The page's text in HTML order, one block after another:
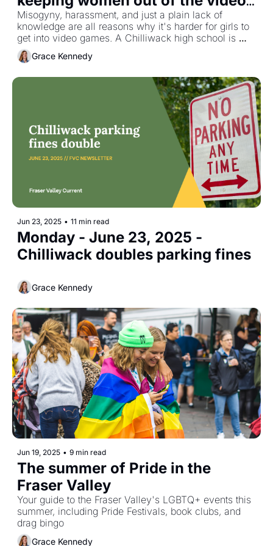
game world
Misogyny, harassment, and just a plain lack of
knowledge are all reasons why it's harder for girls to
get into video games. A Chilliwack high school is
working to remove some of those barriers.
Grace Kennedy
Jun 23, 2025 • 11 min read
Monday - June 23, 2025 -
Chilliwack doubles parking fines
Grace Kennedy
Jun 19, 2025 • 9 min read
The summer of Pride in the
Fraser Valley
Your guide to the Fraser Valley's LGBTQ+ events this
summer, including Pride Festivals, book clubs, and
drag bingo
Grace Kennedy